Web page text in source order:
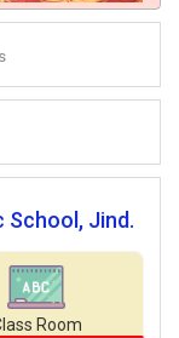
School, Jind.
Room